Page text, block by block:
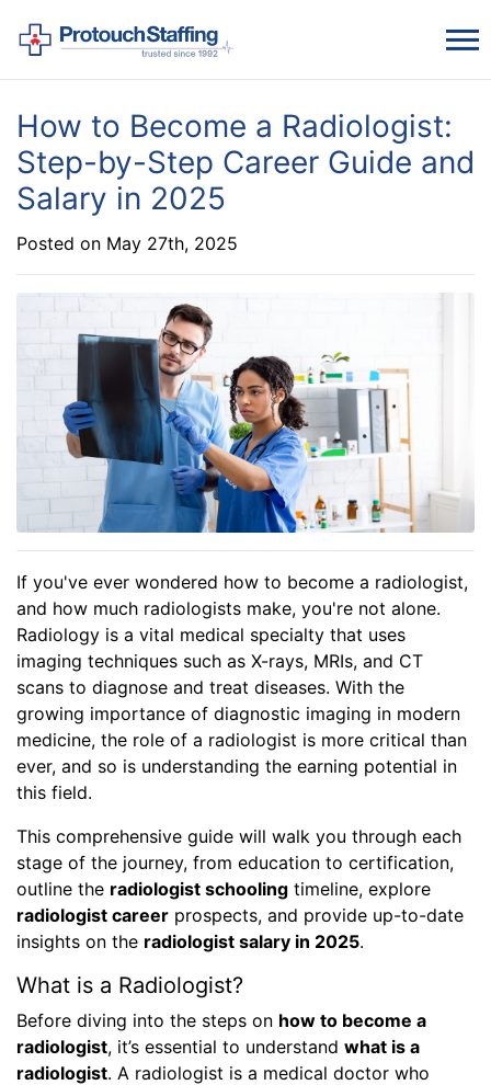
How to Become a Radiologist:
Step-by-Step Career Guide and
Salary in 2025
Posted on May 27th, 2025
If you've ever wondered how to become a radiologist,
and how much radiologists make, you're not alone.
Radiology is a vital medical specialty that uses
imaging techniques such as X-rays, MRIs, and CT
scans to diagnose and treat diseases. With the
growing importance of diagnostic imaging in modern
medicine, the role of a radiologist is more critical than
ever, and so is understanding the earning potential in
this field.
This comprehensive guide will walk you through each
stage of the journey, from education to certification,
outline the radiologist schooling timeline, explore
radiologist career prospects, and provide up-to-date
insights on the radiologist salary in 2025.
What is a Radiologist?
Before diving into the steps on how to become a
radiologist, it’s essential to understand what is a
radiologist. A radiologist is a medical doctor who